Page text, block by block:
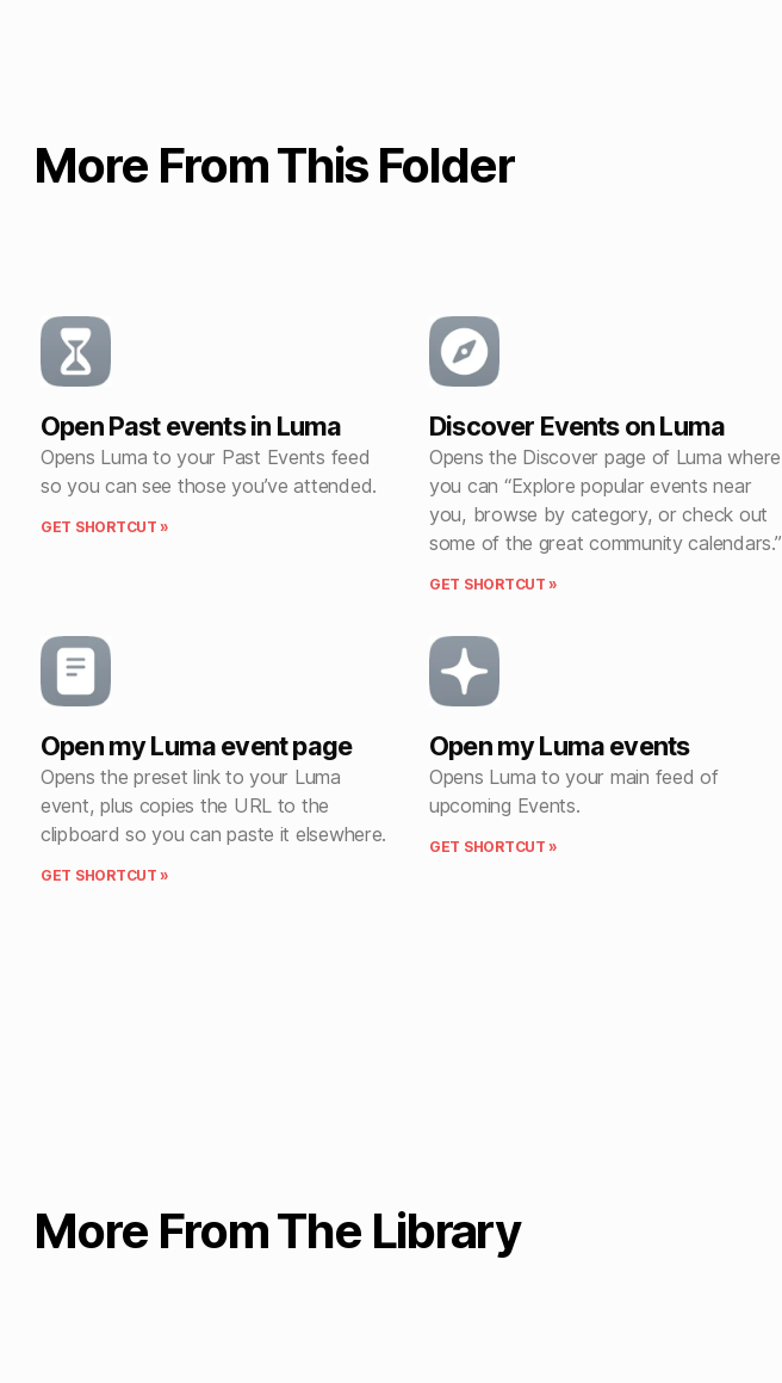
More From This Folder
Open Past events in Luma
Opens Luma to your Past Events feed
so you can see those you’ve attended.
GET SHORTCUT »
Discover Events on Luma
Opens the Discover page of Luma where
you can “Explore popular events near
you, browse by category, or check out
some of the great community calendars.”
GET SHORTCUT »
Open my Luma event page
Opens the preset link to your Luma
event, plus copies the URL to the
clipboard so you can paste it elsewhere.
GET SHORTCUT »
Open my Luma events
Opens Luma to your main feed of
upcoming Events.
GET SHORTCUT »
More From The Library